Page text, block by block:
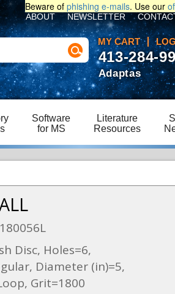
Beware of phishing e-mails. Use our
MY CART
ABOUT NEWSLETTER
Software
for MS
Literature
Resources
413-284-
Adaptas
Disc, Holes=6,
Diameter (in)=5,
Grit=1800